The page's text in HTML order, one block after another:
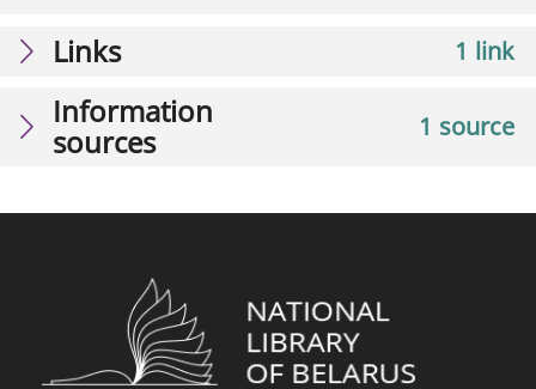
1 link
Links
1 source
Information
sources